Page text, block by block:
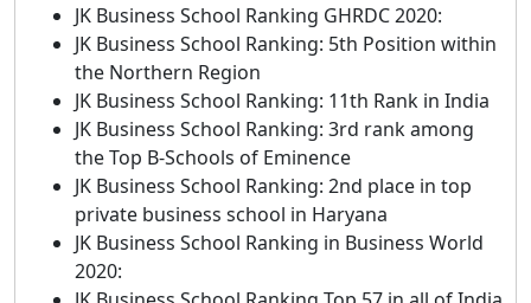
JK Business School Ranking GHRDC 2020:
JK Business School Ranking: 5th Position within
the Northern Region
JK Business School Ranking: 11th Rank in India
JK Business School Ranking: 3rd rank among
the Top B-Schools of Eminence
JK Business School Ranking: 2nd place in top
private business school in Haryana
JK Business School Ranking in Business World
2020: